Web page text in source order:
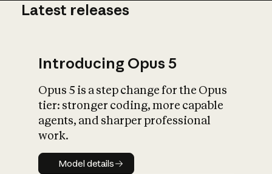
What is AI’s
impact on
Latest releases
Introducing Opus 5
Opus 5 is a step change for the Opus
tier: stronger coding, more capable
agents, and sharper professional
work.
Model details
Model details